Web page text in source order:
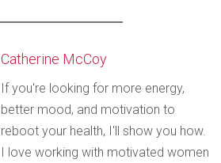
Catherine McCoy
If you're looking for more energy,
better mood, and motivation to
reboot your health, I'll show you how.
I love working with motivated women